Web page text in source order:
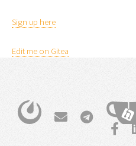
Sign up here
Edit me on Gitea